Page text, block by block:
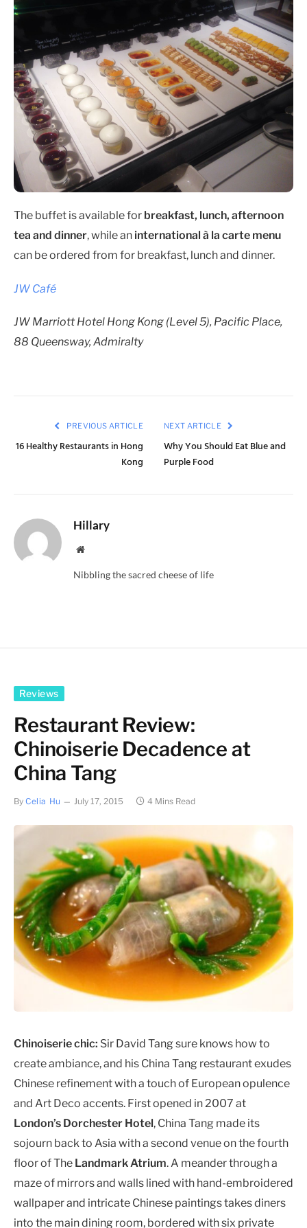
The buffet is available for breakfast, lunch, afternoon
tea and dinner, while an international à la carte menu
can be ordered from for breakfast, lunch and dinner.
JW Café
JW Marriott Hotel Hong Kong (Level 5), Pacific Place,
88 Queensway, Admiralty
PREVIOUS ARTICLE
16 Healthy Restaurants in Hong
Kong
NEXT ARTICLE
Why You Should Eat Blue and
Purple Food
Hillary
Website
Nibbling the sacred cheese of life
Reviews
Restaurant Review:
Chinoiserie Decadence at
China Tang
By Celia Hu July 17, 2015 4 Mins Read
Chinoiserie chic: Sir David Tang sure knows how to
create ambiance, and his China Tang restaurant exudes
Chinese refinement with a touch of European opulence
and Art Deco accents. First opened in 2007 at
London’s Dorchester Hotel, China Tang made its
sojourn back to Asia with a second venue on the fourth
floor of The Landmark Atrium. A meander through a
maze of mirrors and walls lined with hand-embroidered
wallpaper and intricate Chinese paintings takes diners
into the main dining room, bordered with six private